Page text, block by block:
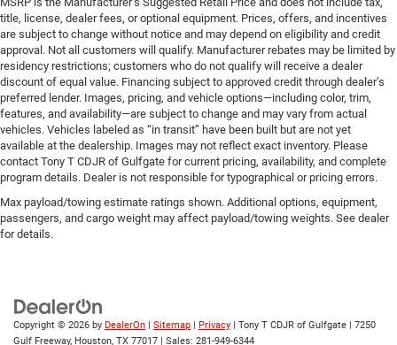
title, license, dealer fees, or optional equipment. Prices, offers, and incentives
are subject to change without notice and may depend on eligibility and credit
approval. Not all customers will qualify. Manufacturer rebates may be limited by
residency restrictions; customers who do not qualify will receive a dealer
discount of equal value. Financing subject to approved credit through dealer’s
preferred lender. Images, pricing, and vehicle options—including color, trim,
features, and availability—are subject to change and may vary from actual
vehicles. Vehicles labeled as “in transit” have been built but are not yet
available at the dealership. Images may not reflect exact inventory. Please
contact Tony T CDJR of Gulfgate for current pricing, availability, and complete
program details. Dealer is not responsible for typographical or pricing errors.
Max payload/towing estimate ratings shown. Additional options, equipment,
passengers, and cargo weight may affect payload/towing weights. See dealer
for details.
Copyright © 2026 by DealerOn Sitemap Privacy | Tony T CDJR of Gulfgate
7250
Gulf Freeway, Houston, TX 77017 | Sales: 281-949-6344